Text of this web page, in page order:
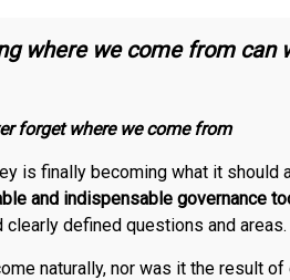
where we come from can
forget where we come from
is finally becoming what it should
and indispensable governance
defined questions and areas.
naturally, nor was it the result of